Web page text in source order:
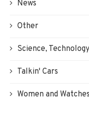
News
Other
Science,
Talkin' Cars
Women and Watches